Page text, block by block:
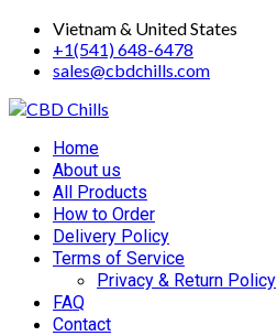
Skip
content
Vietnam & United States
+1(541) 648-6478
sales@cbdchills.com
Primary
Menu
Home
About us
All Products
How to Order
Delivery Policy
Terms of Service
Privacy & Return Policy
FAQ
Contact